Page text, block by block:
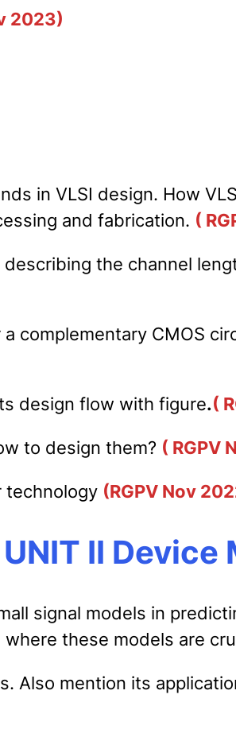
2023)
in VLSI design. How
and fabrication. (
the channel
complementary CMOS
design flow with figure.(
to design them? ( RGPV
technology (RGPV Nov
UNIT II Device
signal models in
these models are
Also mention its